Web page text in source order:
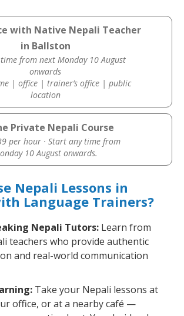
with Native Nepali Teacher
in Ballston
from next Monday 10 August
onwards
| office | trainer’s office | public
location
Private Nepali Course
per hour · Start any time from
10 August onwards.
Nepali Lessons in
Language Trainers?
Nepali Tutors: Learn from
teachers who provide authentic
and real-world communication
Take your Nepali lessons at
office, or at a nearby café —